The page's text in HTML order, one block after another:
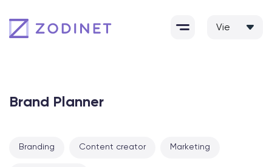
to
content
Brand Planner
Branding Content creator Marketing